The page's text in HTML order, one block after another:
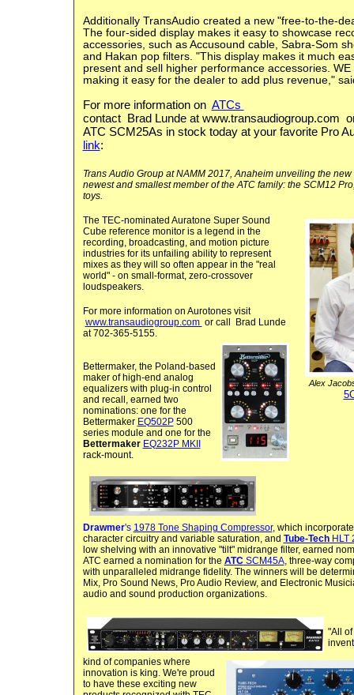
Additionally TransAudio created a new "free-to-the-
The four-sided display makes it easy to showcase
accessories, such as Accusound cable, Sabra-Som
and Hakan pop filters. "This display makes it much
present and sell higher performance accessories.
making it easy for the dealer to add plus revenue,"
For more information on ATCs
contact Brad Lunde at www.transaudiogroup.com
ATC SCM25As in stock today at your favorite Pro
link:
Trans Audio Group at NAMM 2017, Anaheim unveiling the
newest and smallest member of the ATC family: the SCM12
toys.
Alex
The TEC-nominated Auratone Super Sound
Cube reference monitor is a legend in the
recording, broadcasting, and motion picture
industries for its unfailing ability to represent
mixes as they will so often appear in the "real
world" - on small-format, zero-crossover
loudspeakers.
For more information on Aurotones visit
www.transaudiogroup.com or call Brad Lunde
at 702-365-5155.
Bettermaker, the Poland-based
maker of high-end analog
equalizers with plug-in control
and recall, earned two
nominations: one for the
Bettermaker EQ502P500
series module and one for the
Bettermaker EQ232P MKII
rack-mount.
Drawmer's 1978 Tone Shaping Compressor, which
character circuitry and variable saturation, and Tube-TechHLT
low shelving with an innovative "tilt" midrange filter, earned
ATC earned a nomination for the ATCSCM45A, three-way
with unparalleled midrange fidelity. The winners will be
Mix, Pro Sound News, Pro Audio Review, and Electronic
audio and sound production organizations.
"All
kind of companies where
innovation is king. We're proud
to have these exciting new